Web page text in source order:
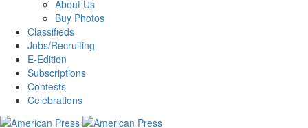
About Us
Buy Photos
Classifieds
Jobs/Recruiting
E-Edition
Subscriptions
Contests
Celebrations